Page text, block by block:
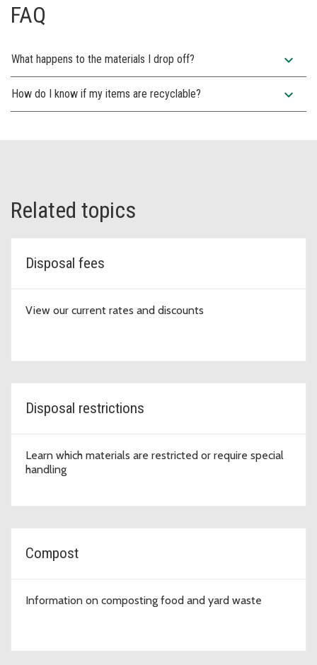
FAQ
What happens to the materials I drop off? expand_more
How do I know if my items are recyclable? expand_more
Related topics
Disposal fees
View our current rates and discounts
Disposal restrictions
Learn which materials are restricted or require special
handling
Compost
Information on composting food and yard waste